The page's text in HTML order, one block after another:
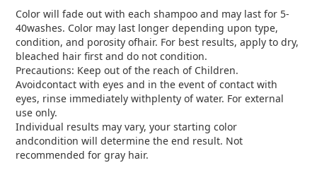
Color will fade out with each shampoo and may last for 5-
40washes. Color may last longer depending upon type,
condition, and porosity ofhair. For best results, apply to dry,
bleached hair first and do not condition.
Precautions: Keep out of the reach of Children.
Avoidcontact with eyes and in the event of contact with
eyes, rinse immediately withplenty of water. For external
use only.
Individual results may vary, your starting color
andcondition will determine the end result. Not
recommended for gray hair.